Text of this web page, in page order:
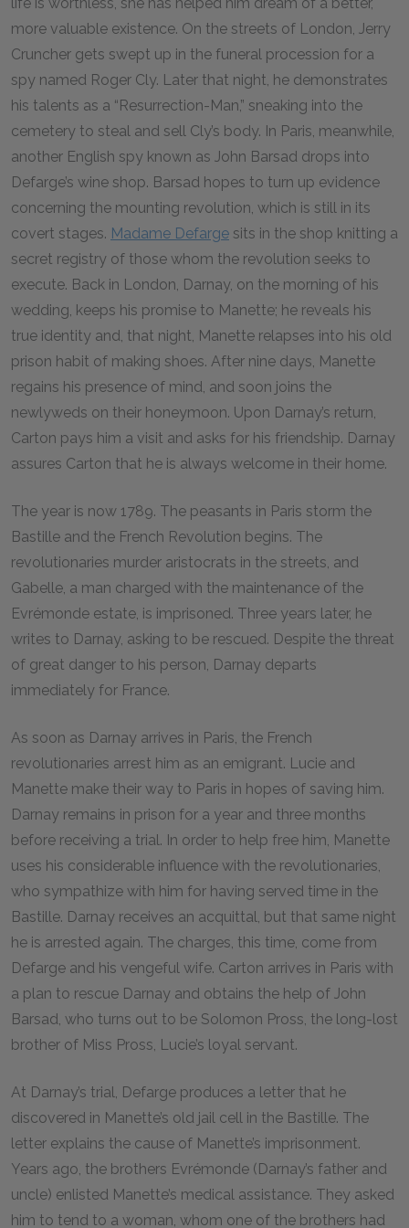
more valuable existence. On the streets of London, Jerry
Cruncher gets swept up in the funeral procession for a
spy named Roger Cly. Later that night, he demonstrates
his talents as a “Resurrection-Man,” sneaking into the
cemetery to steal and sell Cly’s body. In Paris, meanwhile,
another English spy known as John Barsad drops into
Defarge’s wine shop. Barsad hopes to turn up evidence
concerning the mounting revolution, which is still in its
covert stages. Madame Defarge sits in the shop knitting a
secret registry of those whom the revolution seeks to
execute. Back in London, Darnay, on the morning of his
wedding, keeps his promise to Manette; he reveals his
true identity and, that night, Manette relapses into his old
prison habit of making shoes. After nine days, Manette
regains his presence of mind, and soon joins the
newlyweds on their honeymoon. Upon Darnay’s return,
Carton pays him a visit and asks for his friendship. Darnay
assures Carton that he is always welcome in their home.
The year is now 1789. The peasants in Paris storm the
Bastille and the French Revolution begins. The
revolutionaries murder aristocrats in the streets, and
Gabelle, a man charged with the maintenance of the
Evrémonde estate, is imprisoned. Three years later, he
writes to Darnay, asking to be rescued. Despite the threat
of great danger to his person, Darnay departs
immediately for France.
As soon as Darnay arrives in Paris, the French
revolutionaries arrest him as an emigrant. Lucie and
Manette make their way to Paris in hopes of saving him.
Darnay remains in prison for a year and three months
before receiving a trial. In order to help free him, Manette
uses his considerable influence with the revolutionaries,
who sympathize with him for having served time in the
Bastille. Darnay receives an acquittal, but that same night
he is arrested again. The charges, this time, come from
Defarge and his vengeful wife. Carton arrives in Paris with
a plan to rescue Darnay and obtains the help of John
Barsad, who turns out to be Solomon Pross, the long-lost
brother of Miss Pross, Lucie’s loyal servant.
At Darnay’s trial, Defarge produces a letter that he
discovered in Manette’s old jail cell in the Bastille. The
letter explains the cause of Manette’s imprisonment.
Years ago, the brothers Evrémonde (Darnay’s father and
uncle) enlisted Manette’s medical assistance. They asked
him to tend to a woman, whom one of the brothers had